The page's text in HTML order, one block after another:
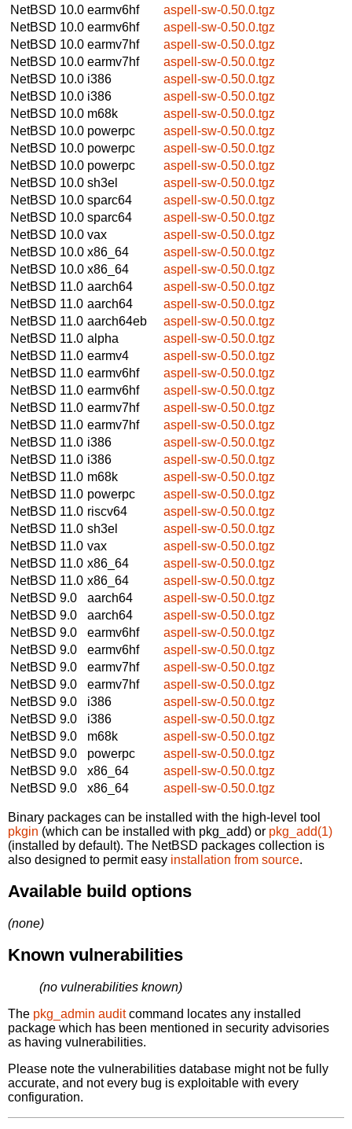
NetBSD 10.0 earmv6hf
aspell-sw-0.50.0.tgz
NetBSD 10.0 earmv6hf
aspell-sw-0.50.0.tgz
NetBSD 10.0 earmv7hf
aspell-sw-0.50.0.tgz
NetBSD 10.0 earmv7hf
aspell-sw-0.50.0.tgz
NetBSD 10.0 i386
aspell-sw-0.50.0.tgz
NetBSD 10.0 i386
aspell-sw-0.50.0.tgz
NetBSD 10.0 m68k
aspell-sw-0.50.0.tgz
NetBSD 10.0 powerpc
aspell-sw-0.50.0.tgz
NetBSD 10.0 powerpc
aspell-sw-0.50.0.tgz
NetBSD 10.0 powerpc
aspell-sw-0.50.0.tgz
NetBSD 10.0 sh3el
aspell-sw-0.50.0.tgz
NetBSD 10.0 sparc64
aspell-sw-0.50.0.tgz
NetBSD 10.0 sparc64
aspell-sw-0.50.0.tgz
NetBSD 10.0 vax
aspell-sw-0.50.0.tgz
NetBSD 10.0 x86_64
aspell-sw-0.50.0.tgz
NetBSD 10.0 x86_64
aspell-sw-0.50.0.tgz
NetBSD 11.0 aarch64
aspell-sw-0.50.0.tgz
NetBSD 11.0 aarch64
aspell-sw-0.50.0.tgz
NetBSD 11.0 aarch64eb
aspell-sw-0.50.0.tgz
NetBSD 11.0 alpha
aspell-sw-0.50.0.tgz
NetBSD 11.0 earmv4
aspell-sw-0.50.0.tgz
NetBSD 11.0 earmv6hf
aspell-sw-0.50.0.tgz
NetBSD 11.0 earmv6hf
aspell-sw-0.50.0.tgz
NetBSD 11.0 earmv7hf
aspell-sw-0.50.0.tgz
NetBSD 11.0 earmv7hf
aspell-sw-0.50.0.tgz
NetBSD 11.0 i386
aspell-sw-0.50.0.tgz
NetBSD 11.0 i386
aspell-sw-0.50.0.tgz
NetBSD 11.0 m68k
aspell-sw-0.50.0.tgz
NetBSD 11.0 powerpc
aspell-sw-0.50.0.tgz
NetBSD 11.0 riscv64
aspell-sw-0.50.0.tgz
NetBSD 11.0 sh3el
aspell-sw-0.50.0.tgz
NetBSD 11.0 vax
aspell-sw-0.50.0.tgz
NetBSD 11.0 x86_64
aspell-sw-0.50.0.tgz
NetBSD 11.0 x86_64
aspell-sw-0.50.0.tgz
NetBSD 9.0
aarch64
aspell-sw-0.50.0.tgz
NetBSD 9.0
aarch64
aspell-sw-0.50.0.tgz
NetBSD 9.0
earmv6hf
aspell-sw-0.50.0.tgz
NetBSD 9.0
earmv6hf
aspell-sw-0.50.0.tgz
NetBSD 9.0
earmv7hf
aspell-sw-0.50.0.tgz
NetBSD 9.0
earmv7hf
aspell-sw-0.50.0.tgz
NetBSD 9.0
i386
aspell-sw-0.50.0.tgz
NetBSD 9.0
i386
aspell-sw-0.50.0.tgz
NetBSD 9.0
m68k
aspell-sw-0.50.0.tgz
NetBSD 9.0
powerpc
aspell-sw-0.50.0.tgz
NetBSD 9.0
x86_64
aspell-sw-0.50.0.tgz
NetBSD 9.0
x86_64 aspell-sw-0.50.0.tgz
Binary packages can be installed with the high-level tool
pkgin (which can be installed with pkg_add) or pkg_add(1)
(installed by default). The NetBSD packages collection is
also designed to permit easy installation from source.
Available build options
(none)
Known vulnerabilities
(no vulnerabilities known)
The pkg_admin auditcommand locates any installed
package which has been mentioned in security advisories
as having vulnerabilities.
Please note the vulnerabilities database might not be fully
accurate, and not every bug is exploitable with every
configuration.